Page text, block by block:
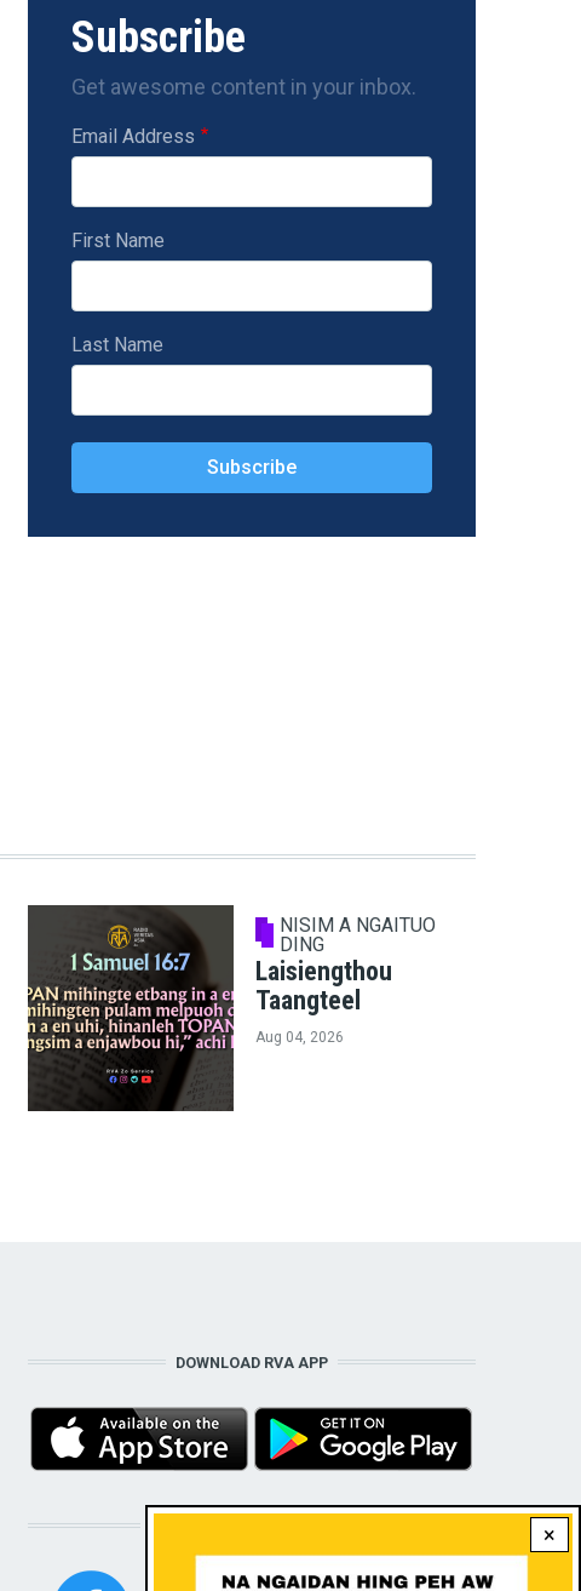
Subscribe
Get awesome content in your inbox.
Email Address
First Name
Last Name
NISIM A NGAITUO
DING
Laisiengthou
Taangteel
Aug 04, 2026
×
DOWNLOAD RVA APP